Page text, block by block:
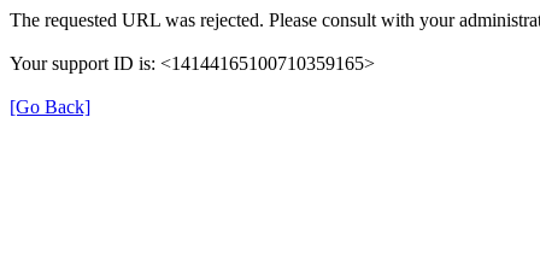
The requested URL was rejected. Please consult with your
Your support ID is: <14144165100710359165>
[Go Back]